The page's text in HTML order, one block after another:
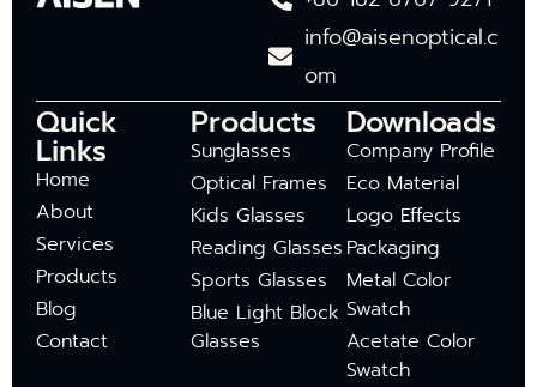
info@aisenoptical.c
om
Quick
Links
Home
About
Services
Products
Blog
Contact
Products
Sunglasses
Optical Frames
Kids Glasses
Reading Glasses
Sports Glasses
Blue Light Block
Glasses
Downloads
Company Profile
Eco Material
Logo Effects
Packaging
Metal Color
Swatch
Acetate Color
Swatch